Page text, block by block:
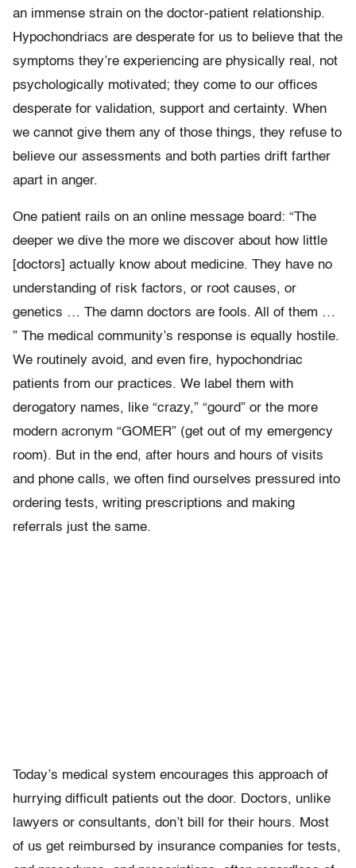
an immense strain on the doctor-patient relationship.
Hypochondriacs are desperate for us to believe that the
symptoms they’re experiencing are physically real, not
psychologically motivated; they come to our offices
desperate for validation, support and certainty. When
we cannot give them any of those things, they refuse to
believe our assessments and both parties drift farther
apart in anger.
One patient rails on an online message board: “The
deeper we dive the more we discover about how little
[doctors] actually know about medicine. They have no
understanding of risk factors, or root causes, or
genetics … The damn doctors are fools. All of them …
” The medical community’s response is equally hostile.
We routinely avoid, and even fire, hypochondriac
patients from our practices. We label them with
derogatory names, like “crazy,” “gourd” or the more
modern acronym “GOMER” (get out of my emergency
room). But in the end, after hours and hours of visits
and phone calls, we often find ourselves pressured into
ordering tests, writing prescriptions and making
referrals just the same.
Today’s medical system encourages this approach of
hurrying difficult patients out the door. Doctors, unlike
lawyers or consultants, don’t bill for their hours. Most
of us get reimbursed by insurance companies for tests,